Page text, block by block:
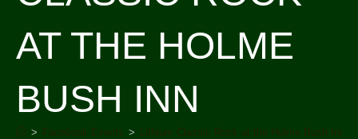
AT THE HOLME
BUSH INN
> Facebook Events > Lithium Classic Rock at the Holme Bush Inn